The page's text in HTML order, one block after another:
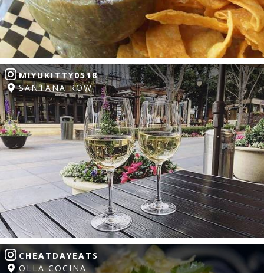
MIYUKITTY0518
SANTANA ROW
CHEATDAYEATS
OLLA COCINA